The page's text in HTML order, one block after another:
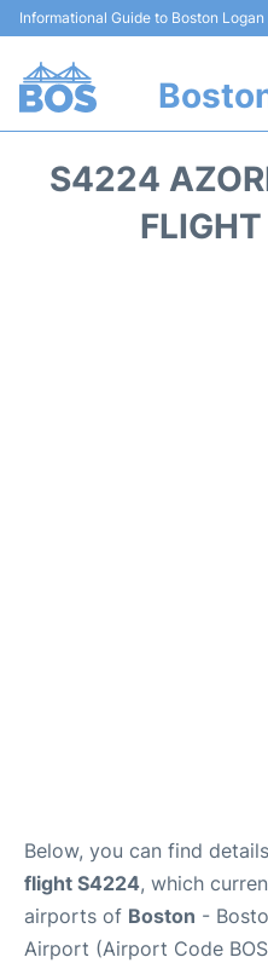
Informational Guide to Boston
S4224
Below, you can find
flight S4224, which
airports of Boston -
Airport (Airport Code